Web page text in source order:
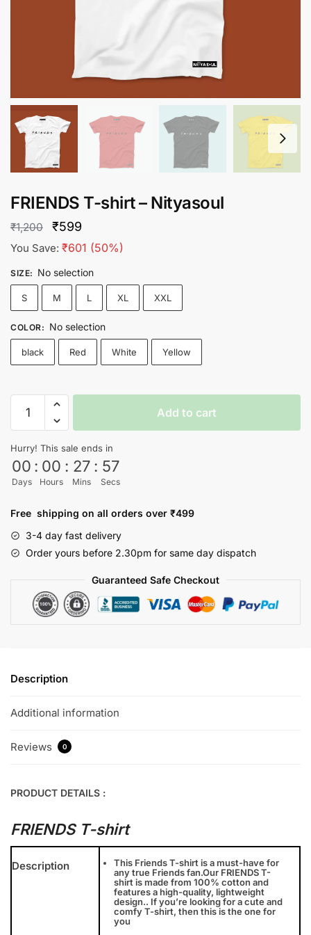
FRIENDS T-shirt – Nityasoul
₹1,200
Original
price
was:
₹1,200.
₹599
price
is:
₹599.
You Save: ₹601 (50%)
SIZE: No selection
S M L XL XXL
COLOR: No selection
black Red White Yellow
-
Nityasoul
quantity
Add to cart
Hurry! This sale ends in
00
Days
: 00
Hours
: 27
Mins
: 57
Secs
Free shipping on all orders over ₹499
3-4 day fast delivery
Order yours before 2.30pm for same day dispatch
Guaranteed Safe Checkout
Description
Additional information
Reviews 0
PRODUCT DETAILS :
FRIENDS T-shirt
Description
This Friends T-shirt is a must-have for
any true Friends fan.Our FRIENDS T-
shirt is made from 100% cotton and
features a high-quality, lightweight
design.. If you’re looking for a cute and
comfy T-shirt, then this is the one for
you